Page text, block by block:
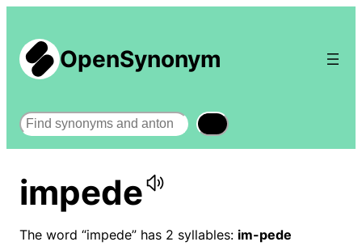
OpenSynonym
Search
impede
The word “impede” has 2 syllables: im-pede